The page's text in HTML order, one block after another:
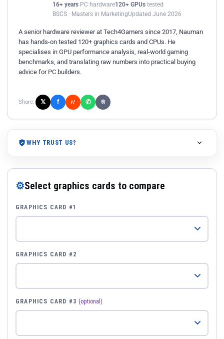
16+ years PC hardware120+ GPUs tested
BSCS · Masters in MarketingUpdated June 2026
A senior hardware reviewer at Tech4Gamers since 2017, Nauman
has hands-on tested 120+ graphics cards and CPUs. He
specialises in GPU performance analysis, real-world gaming
benchmarks, and translating raw numbers into practical buying
advice for PC builders.
Share: 𝕏 f r/ ✆ ⎘
WHY TRUST US?
⚙Select graphics cards to compare
GRAPHICS CARD #1
GRAPHICS CARD #2
GRAPHICS CARD #3 (optional)